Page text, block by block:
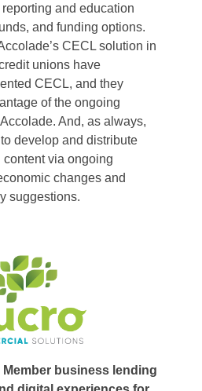
and education
and funding options.
CECL solution in
unions have
CECL, and they
of the ongoing
And, as always,
develop and distribute
via ongoing
changes and
suggestions.
business lending